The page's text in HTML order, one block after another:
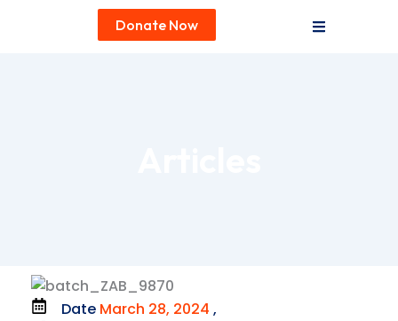
Donate Now
Date March 28, 2024 ,